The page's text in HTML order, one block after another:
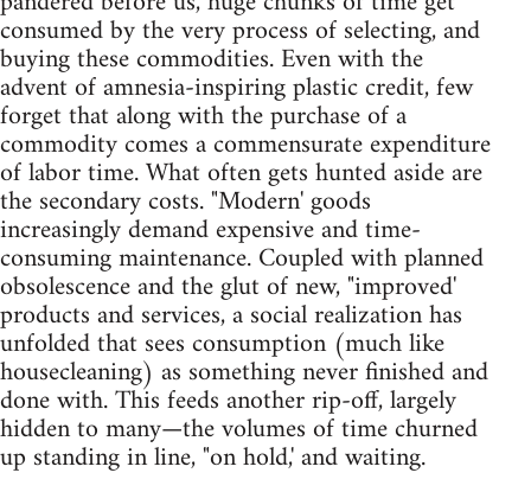
consumed by the very process of selecting, and
buying these commodities. Even with the
advent of amnesia-inspiring plastic credit, few
forget that along with the purchase of a
commodity comes a commensurate expenditure
of labor time. What often gets hunted aside are
the secondary costs. "Modern' goods
increasingly demand expensive and time-
consuming maintenance. Coupled with planned
obsolescence and the glut of new, "improved'
products and services, a social realization has
unfolded that sees consumption (much like
housecleaning) as something never finished and
done with. This feeds another rip-off, largely
hidden to many—the volumes of time churned
up standing in line, "on hold,' and waiting.